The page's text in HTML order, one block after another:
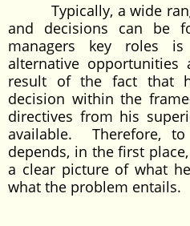
Typically, a wide
and decisions can be
managers key roles
alternative
result of the fact that
decision within the
directives from his
available. Therefore,
depends, in the first
a clear picture of what
what the problem entails.